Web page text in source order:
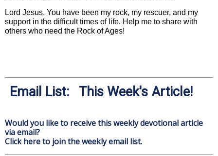
Lord Jesus, You have been my rock, my rescuer, and my
support in the difficult times of life. Help me to share with
others who need the Rock of Ages!
Email List: This Week's Article!
Would you like to receive this weekly devotional article
via email?
Click here to join the weekly email list.